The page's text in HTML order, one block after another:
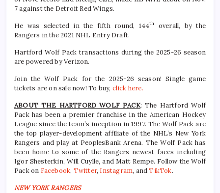
7 against the Detroit Red Wings.
He was selected in the fifth round, 144th
overall, by the
Rangers in the 2021 NHL Entry Draft.
Hartford Wolf Pack transactions during the 2025-26 season
are powered by Verizon.
Join the Wolf Pack for the 2025-26 season! Single game
tickets are on sale now! To buy, click here.
ABOUT THE HARTFORD WOLF PACK: The Hartford Wolf
Pack has been a premier franchise in the American Hockey
League since the team’s inception in 1997. The Wolf Pack are
the top player-development affiliate of the NHL’s New York
Rangers and play at PeoplesBank Arena. The Wolf Pack has
been home to some of the Rangers newest faces including
Igor Shesterkin, Will Cuylle, and Matt Rempe. Follow the Wolf
Pack on Facebook, Twitter, Instagram, andTikTok.
NEW YORK RANGERS